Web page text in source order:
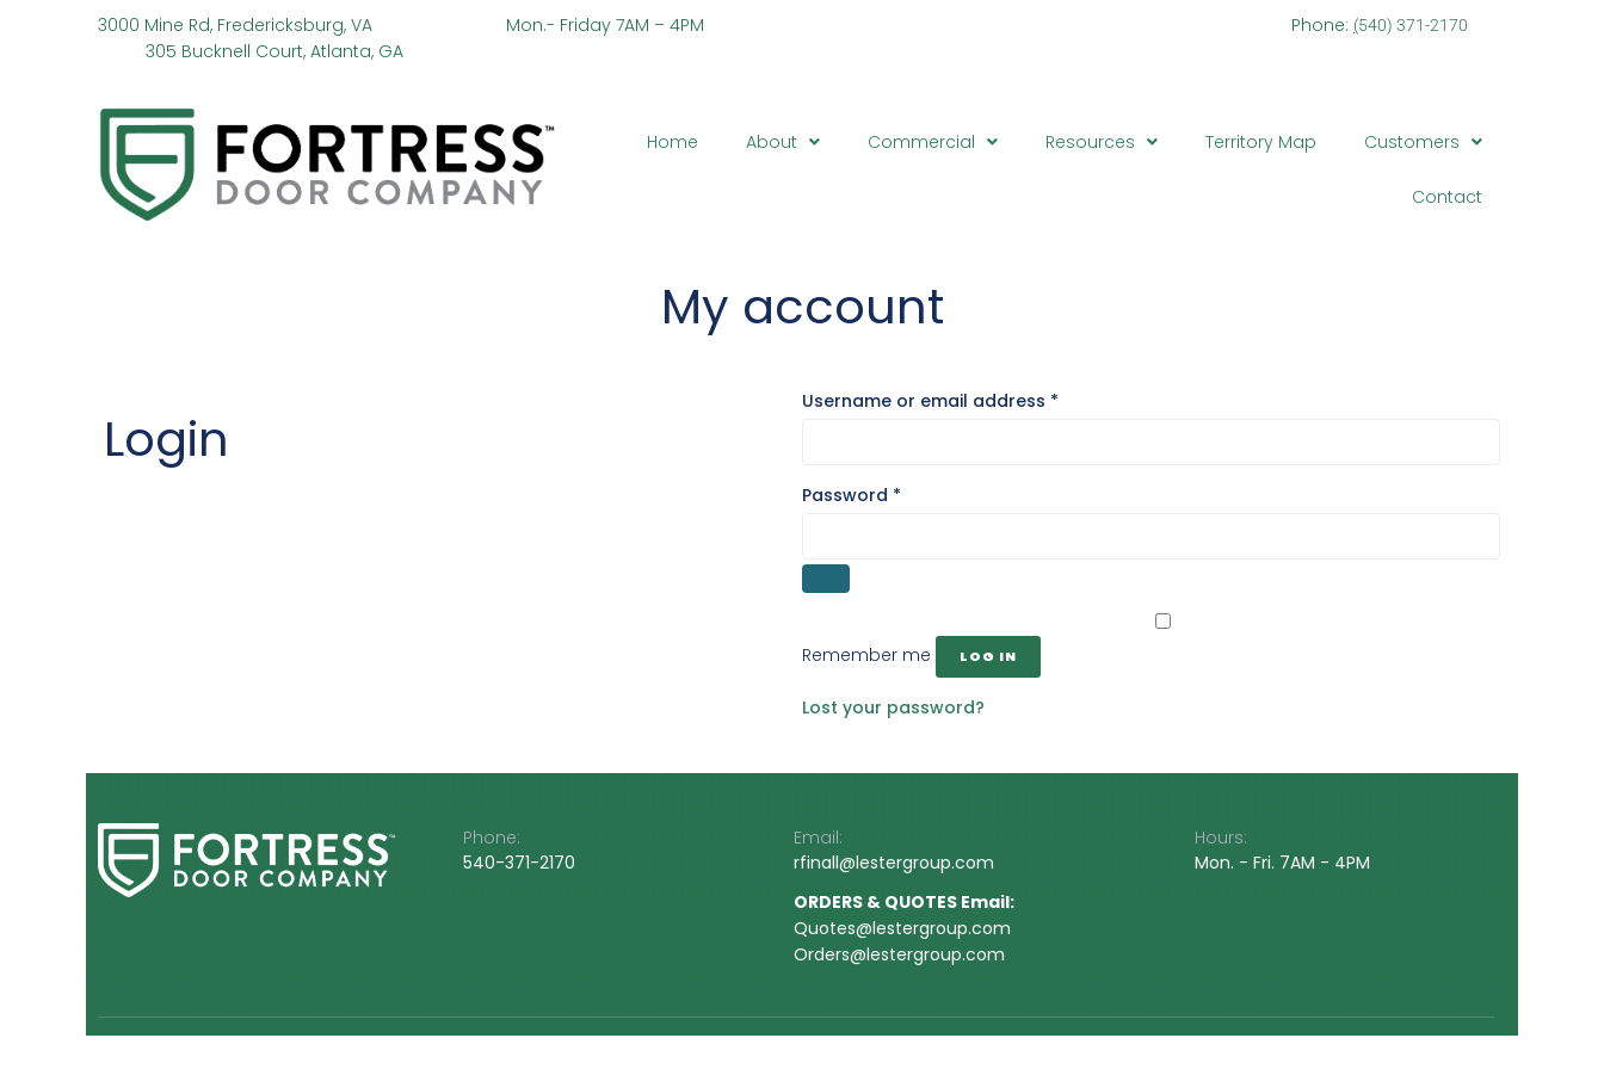
3000 Mine Rd, Fredericksburg, VA Mon.- Friday 7AM – 4PM
305 Bucknell Court, Atlanta, GA
Phone: (540) 371-2170
Home About Commercial Resources Territory Map Customers
Contact
My account
Login
Username or email address *
Password *
Remember me LOG IN
Lost your password?
Phone:
540-371-2170
Email:
rfinall@lestergroup.com
ORDERS & QUOTES Email:
Quotes@lestergroup.com
Orders@lestergroup.com
Hours:
Mon. - Fri. 7AM - 4PM